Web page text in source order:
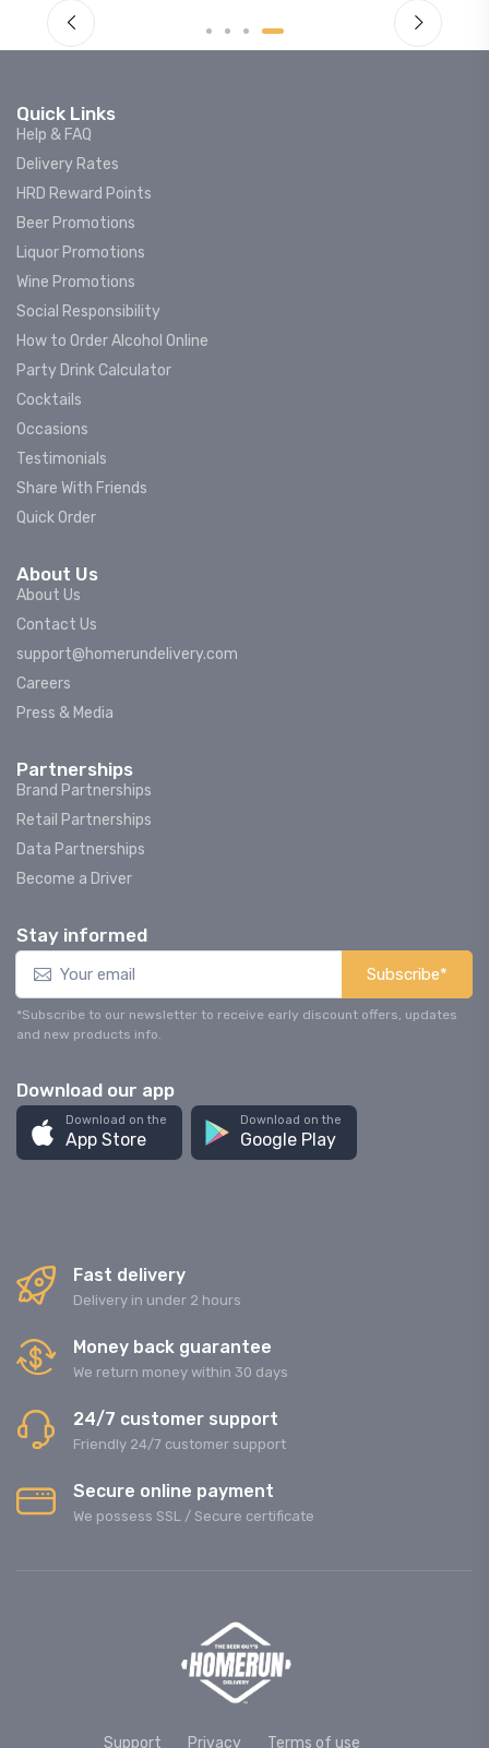
Quick Links
Help & FAQ
Delivery Rates
HRD Reward Points
Beer Promotions
Liquor Promotions
Wine Promotions
Social Responsibility
How to Order Alcohol Online
Party Drink Calculator
Cocktails
Occasions
Testimonials
Share With Friends
Quick Order
About Us
About Us
Contact Us
support@homerundelivery.com
Careers
Press & Media
Partnerships
Brand Partnerships
Retail Partnerships
Data Partnerships
Become a Driver
Stay informed
Subscribe*
*Subscribe to our newsletter to receive early discount offers, updates
and new products info.
Download our app
Download on the
App Store
Download on the
Google Play
Fast delivery
Delivery in under 2 hours
Money back guarantee
We return money within 30 days
24/7 customer support
Friendly 24/7 customer support
Secure online payment
We possess SSL / Secure сertificate
Support Privacy Terms of use